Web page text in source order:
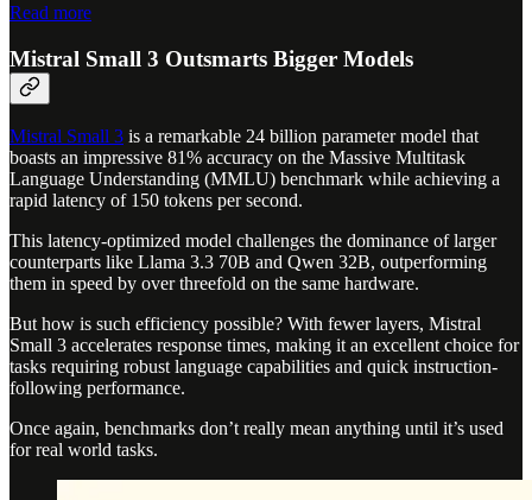
Read more
Mistral Small 3 Outsmarts Bigger Models
Mistral Small 3 is a remarkable 24 billion parameter model that
boasts an impressive 81% accuracy on the Massive Multitask
Language Understanding (MMLU) benchmark while achieving a
rapid latency of 150 tokens per second.
This latency-optimized model challenges the dominance of larger
counterparts like Llama 3.3 70B and Qwen 32B, outperforming
them in speed by over threefold on the same hardware.
But how is such efficiency possible? With fewer layers, Mistral
Small 3 accelerates response times, making it an excellent choice for
tasks requiring robust language capabilities and quick instruction-
following performance.
Once again, benchmarks don’t really mean anything until it’s used
for real world tasks.